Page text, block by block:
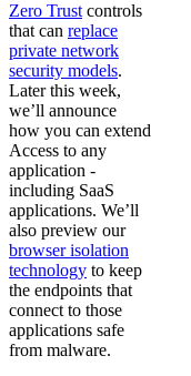
Zero Trust controls
that can replace
private network
security models.
Later this week,
we’ll announce
how you can extend
Access to any
application -
including SaaS
applications. We’ll
also preview our
browser isolation
technology to keep
the endpoints that
connect to those
applications safe
from malware.